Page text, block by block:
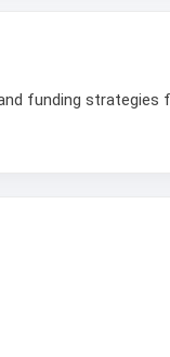
funding strategies